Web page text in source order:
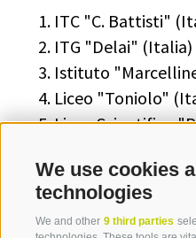
We use cookies
technologies
We and other 9 third parties
ITC "C. Battisti"
ITG "Delai" (Italia)
Istituto
Liceo "Toniolo"
Liceo Scientifico